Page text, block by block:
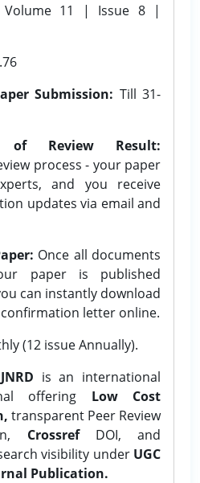
Volume 11 | Issue 8 |
Submission: Till 31-
Review Result:
process - your paper
and you receive
updates via email and
Once all documents
paper is published
can instantly download
letter online.
(12 issue Annually).
is an international
offering Low Cost
transparent Peer Review
CrossrefDOI, and
visibility under UGC
Publication.